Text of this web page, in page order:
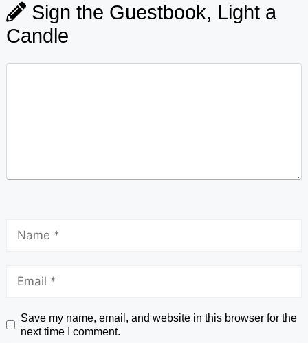
Sign the Guestbook, Light a
Candle
Save my name, email, and website in this browser for the
next time I comment.